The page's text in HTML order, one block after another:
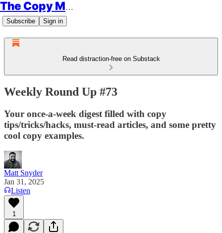
The Copy Minimalist
Subscribe Sign in
Read distraction-free on Substack
Weekly Round Up #73
Your once-a-week digest filled with copy
tips/tricks/hacks, must-read articles, and some pretty
cool copy examples.
Matt Snyder
Jan 31, 2025
Listen
1